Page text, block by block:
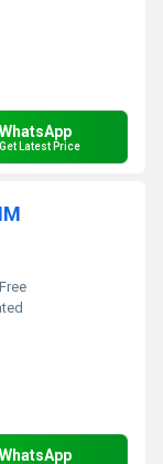
WhatsApp
Get Latest Price
WhatsApp